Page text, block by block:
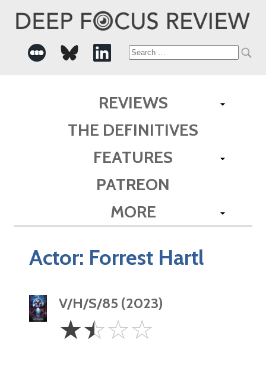
Search
REVIEWS
THE DEFINITIVES
FEATURES
PATREON
MORE
Actor: Forrest Hartl
V/H/S/85 (2023)
1.5
Stars
☆☆☆☆